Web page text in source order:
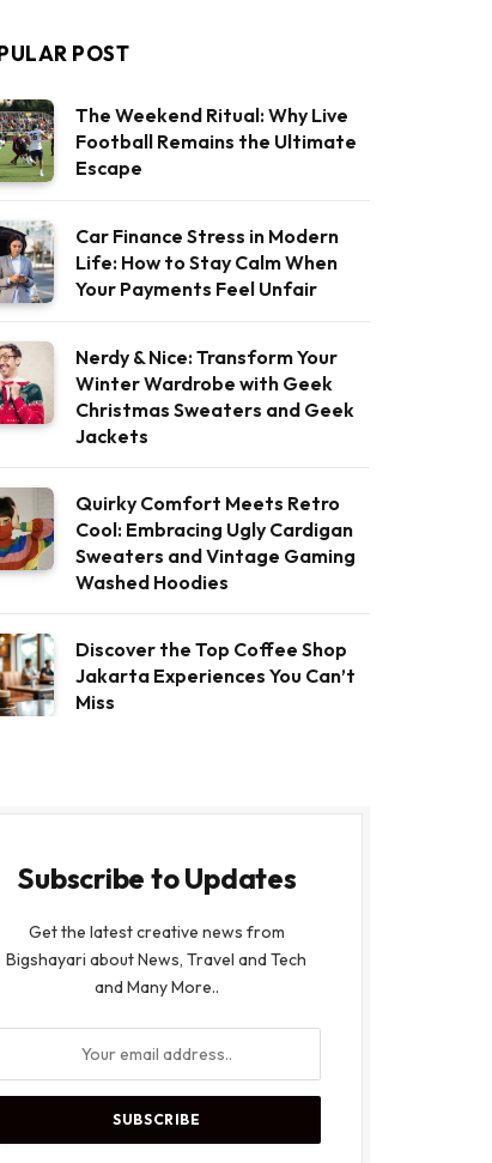
POST
The Weekend Ritual: Why Live
Football Remains the Ultimate
Escape
Car Finance Stress in Modern
Life: How to Stay Calm When
Your Payments Feel Unfair
Nerdy & Nice: Transform Your
Winter Wardrobe with Geek
Christmas Sweaters and Geek
Jackets
Quirky Comfort Meets Retro
Cool: Embracing Ugly Cardigan
Sweaters and Vintage Gaming
Washed Hoodies
Discover the Top Coffee Shop
Jakarta Experiences You Can’t
Miss
Subscribe to Updates
Get the latest creative news from
Bigshayari about News, Travel and Tech
and Many More..